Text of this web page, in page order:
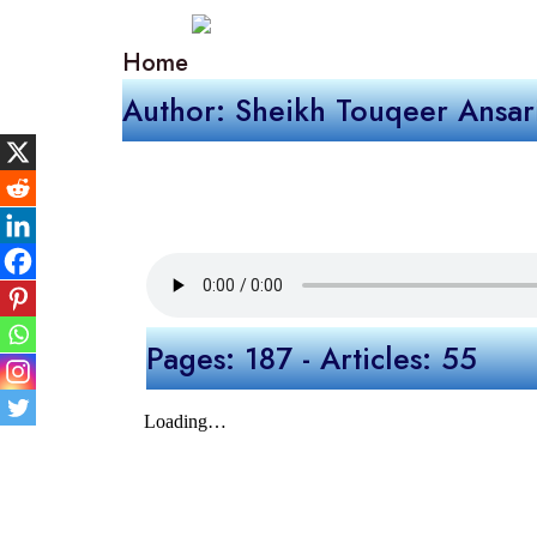
Home
Author: Sheikh Touqeer
Pages: 187 - Articles: 55